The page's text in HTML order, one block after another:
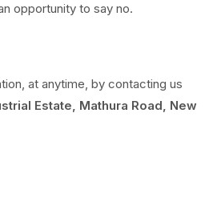
opportunity to say no.
at anytime, by contacting us
Estate, Mathura Road, New